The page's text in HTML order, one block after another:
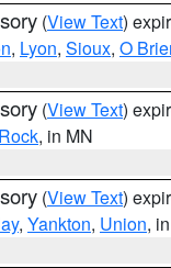
(View Text)
, Lyon, Sioux, O
(View Text)
Rock, in MN
(View Text)
, Yankton, Union,